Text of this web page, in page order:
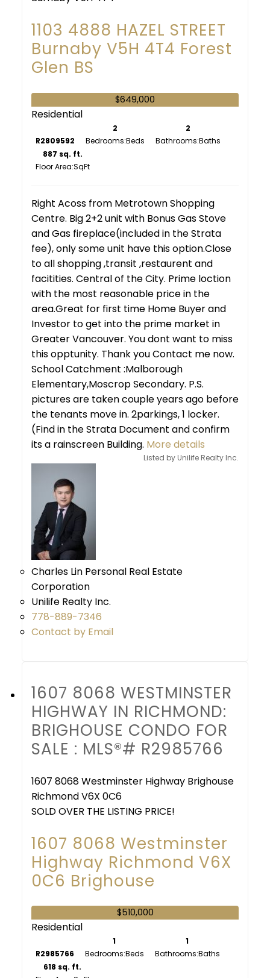
1103 4888 HAZEL STREET
Burnaby V5H 4T4 Forest
Glen BS
$649,000
Residential
R2809592 Bedrooms:
2
Bathrooms:
2
Floor Area:
887 sq. ft.
Right Acoss from Metrotown Shopping
Centre. Big 2+2 unit with Bonus Gas Stove
and Gas fireplace(included in the Strata
fee), only some unit have this option.Close
to all shopping ,transit ,restaurent and
facitities. Central of the City. Prime loction
with the most reasonable price in the
area.Great for first time Home Buyer and
Investor to get into the prime market in
Greater Vancouver. You dont want to miss
this opptunity. Thank you Contact me now.
School Catchment :Malborough
Elementary,Moscrop Secondary. P.S.
pictures are taken couple years ago before
the tenants move in. 2parkings, 1 locker.
(Find in the Strata Document and confirm
its a rainscreen Building. More details
Listed by Unilife Realty Inc.
Charles Lin Personal Real Estate
Corporation
Unilife Realty Inc.
778-889-7346
Contact by Email
1607 8068 WESTMINSTER
HIGHWAY IN RICHMOND:
BRIGHOUSE CONDO FOR
SALE : MLS®# R2985766
1607 8068 Westminster Highway Brighouse
RichmondV6X 0C6
SOLD OVER THE LISTING PRICE!
1607 8068 Westminster
Highway Richmond V6X
0C6 Brighouse
$510,000
Residential
R2985766 Bedrooms:
1
Bathrooms:
1
618 sq. ft.